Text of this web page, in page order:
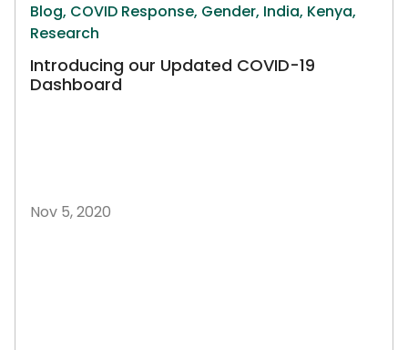
Blog, COVID Response, Gender, India, Kenya,
Research
Introducing our Updated COVID-19
Dashboard
Nov 5, 2020